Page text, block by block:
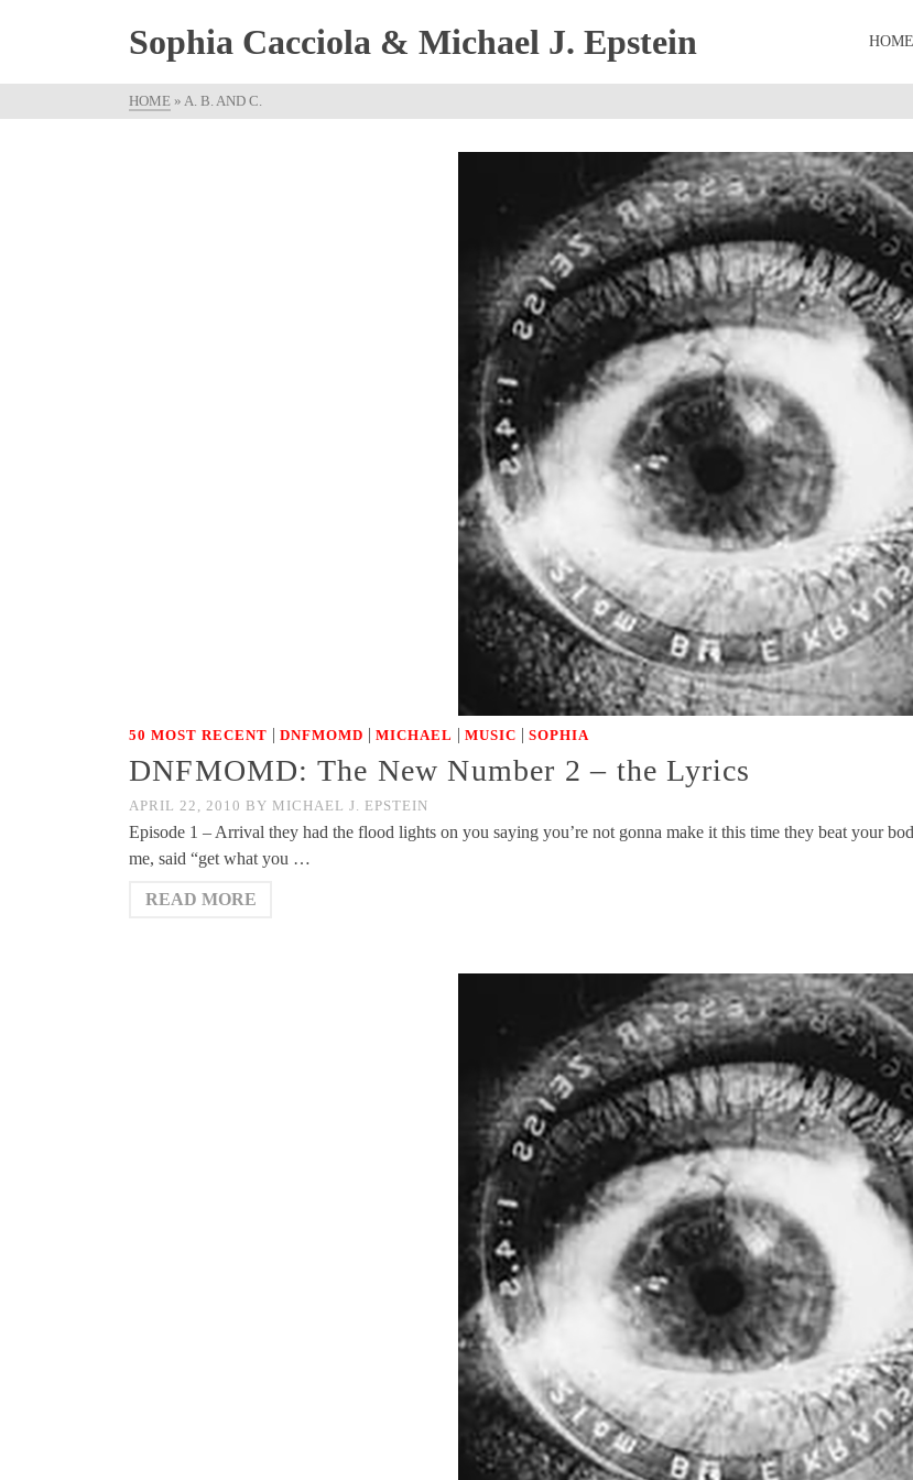
Sophia Cacciola & Michael J. Epstein HOME
HOME » A. B. AND C.
50 MOST RECENT | DNFMOMD | MICHAEL | MUSIC | SOPHIA
DNFMOMD: The New Number 2 – the Lyrics
APRIL 22, 2010 BY MICHAEL J. EPSTEIN
Episode 1 – Arrival they had the flood lights on you saying you’re not gonna make it this time they beat your
me, said “get what you …
READ MORE